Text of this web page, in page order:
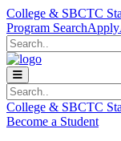
Skip to main content
Skip to main
Skip to footer content
College & SBCTC
Program SearchApply
Search
Search
College & SBCTC
Become a Student